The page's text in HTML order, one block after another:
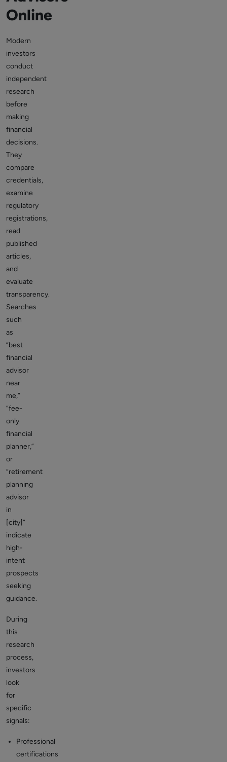
Online
Modern
investors
conduct
independent
research
before
making
financial
decisions.
They
compare
credentials,
examine
regulatory
registrations,
read
published
articles,
and
evaluate
transparency.
Searches
such
as
“best
financial
advisor
near
me,”
“fee-
only
financial
planner,”
or
“retirement
planning
advisor
in
[city]”
indicate
high-
intent
prospects
seeking
guidance.
During
this
research
process,
investors
look
for
specific
signals:
Professional
certifications